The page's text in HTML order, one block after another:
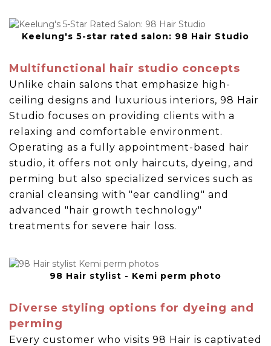
Keelung's 5-star rated salon: 98 Hair Studio
Multifunctional hair studio concepts
Unlike chain salons that emphasize high-
ceiling designs and luxurious interiors, 98 Hair
Studio focuses on providing clients with a
relaxing and comfortable environment.
Operating as a fully appointment-based hair
studio, it offers not only haircuts, dyeing, and
perming but also specialized services such as
cranial cleansing with "ear candling" and
advanced "hair growth technology"
treatments for severe hair loss.
98 Hair stylist - Kemi perm photo
Diverse styling options for dyeing and
perming
Every customer who visits 98 Hair is captivated